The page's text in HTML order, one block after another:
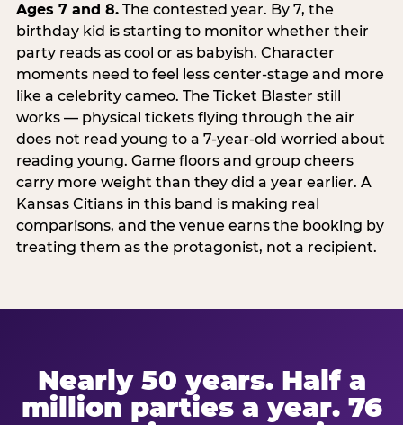
Ages 7 and 8.The contested year. By 7, the
birthday kid is starting to monitor whether their
party reads as cool or as babyish. Character
moments need to feel less center-stage and more
like a celebrity cameo. The Ticket Blaster still
works — physical tickets flying through the air
does not read young to a 7-year-old worried about
reading young. Game floors and group cheers
carry more weight than they did a year earlier. A
Kansas Citians in this band is making real
comparisons, and the venue earns the booking by
treating them as the protagonist, not a recipient.
Nearly 50 years. Half a
million parties a year. 76